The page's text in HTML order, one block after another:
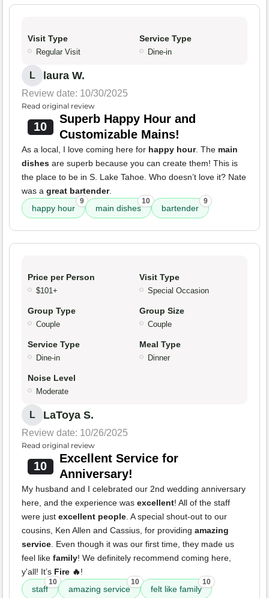
Visit Type
Regular Visit
Service Type
Dine-in
L laura W.
Review date: 10/30/2025
Read original review
10
Superb Happy Hour and
Customizable Mains!
As a local, I love coming here for happy hour. The main
dishes are superb because you can create them! This is
the place to be in S. Lake Tahoe. Who doesn’t love it? Nate
was a great bartender.
happy hour
9
main dishes
10
bartender
9
Price per Person
$101+
Visit Type
Special Occasion
Group Type
Couple
Group Size
Couple
Service Type
Dine-in
Meal Type
Dinner
Noise Level
Moderate
L LaToya S.
Review date: 10/26/2025
Read original review
10
Excellent Service for
Anniversary!
My husband and I celebrated our 2nd wedding anniversary
here, and the experience was excellent! All of the staff
were just excellent people. A special shout-out to our
cousins, Ken Allen and Cassius, for providing amazing
service. Even though it was our first time, they made us
feel like family! We definitely recommend coming here,
y'all! It’s Fire 🔥!
staff
10
amazing service
10
felt like family
10